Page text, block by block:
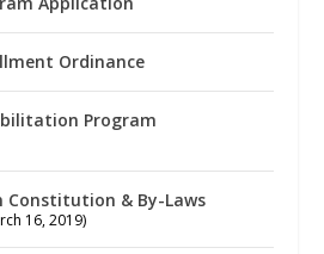
Ordinance
Program
Constitution & By-Laws
16, 2019)